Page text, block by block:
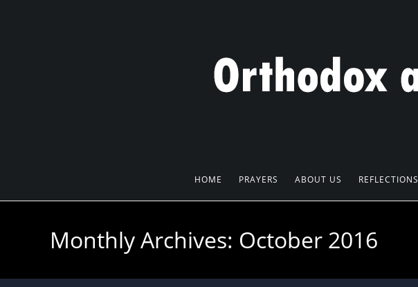
HOME PRAYERS ABOUT US REFLECTIONS
Monthly Archives: October 2016